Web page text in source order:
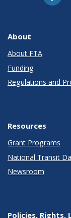
About
About FTA
Funding
Regulations and
Resources
Grant Programs
National Transit
Newsroom
Policies, Rights,